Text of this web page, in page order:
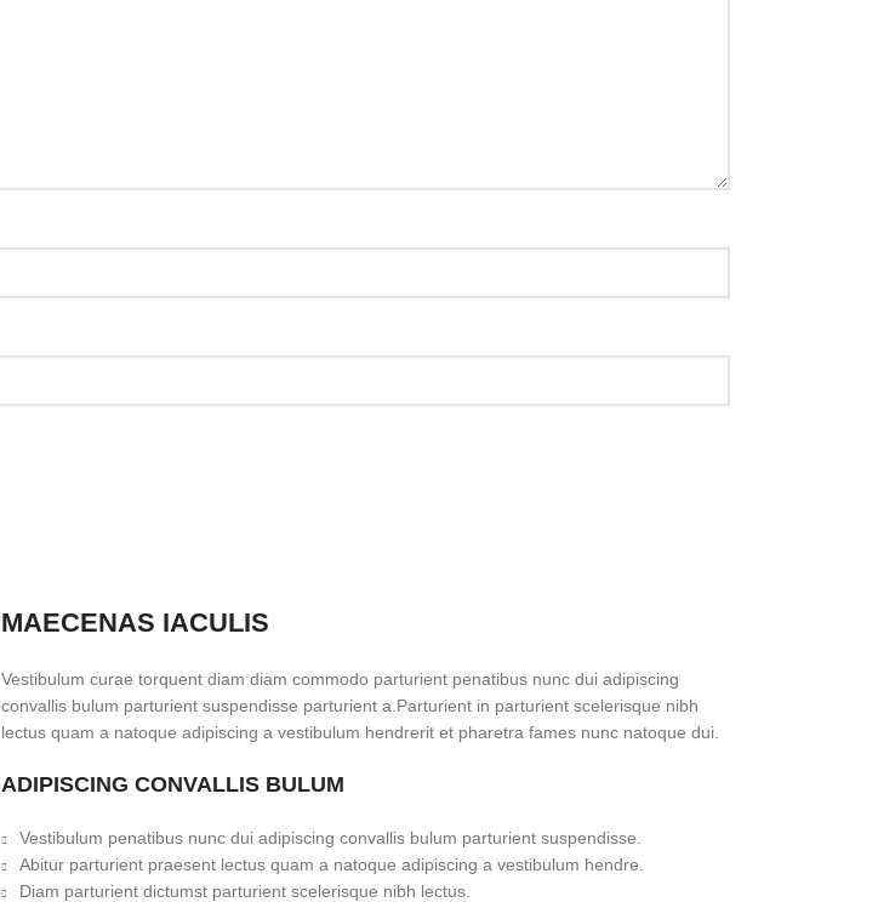
MAECENAS IACULIS
Vestibulum curae torquent diam diam commodo parturient penatibus nunc dui adipiscing
convallis bulum parturient suspendisse parturient a.Parturient in parturient scelerisque nibh
lectus quam a natoque adipiscing a vestibulum hendrerit et pharetra fames nunc natoque dui.
ADIPISCING CONVALLIS BULUM
Vestibulum penatibus nunc dui adipiscing convallis bulum parturient suspendisse.
Abitur parturient praesent lectus quam a natoque adipiscing a vestibulum hendre.
Diam parturient dictumst parturient scelerisque nibh lectus.